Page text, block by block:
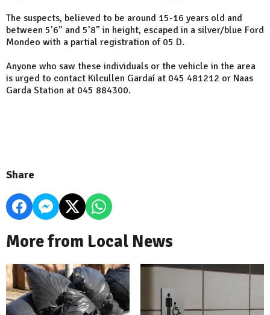
The suspects, believed to be around 15-16 years old and
between 5’6” and 5’8” in height, escaped in a silver/blue Ford
Mondeo with a partial registration of 05 D.
Anyone who saw these individuals or the vehicle in the area
is urged to contact Kilcullen Gardaí at 045 481212 or Naas
Garda Station at 045 884300.
Share
More from Local News